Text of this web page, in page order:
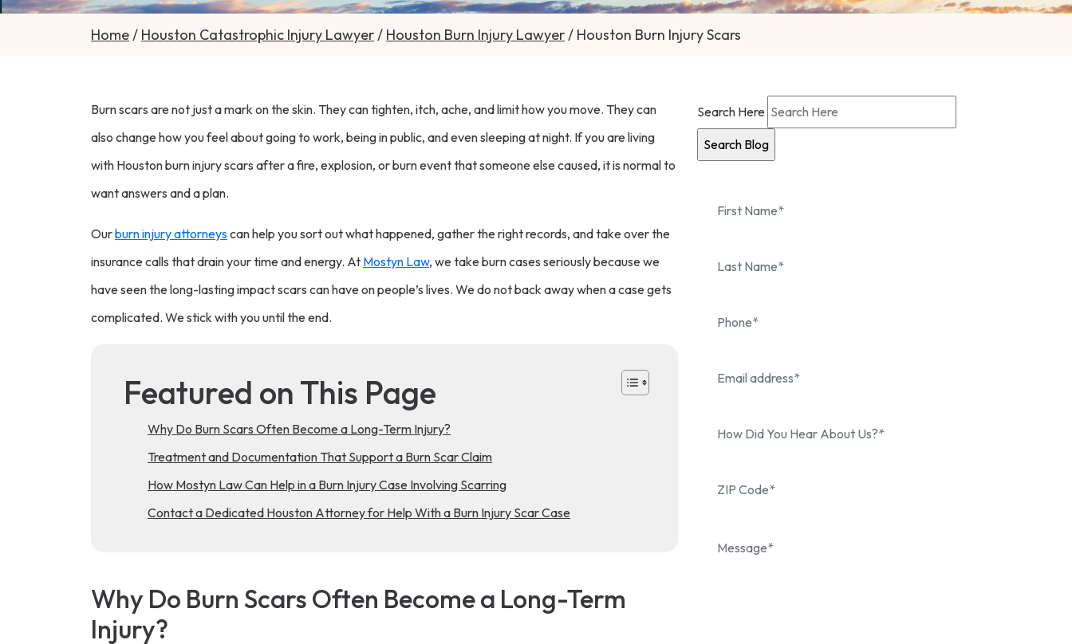
Home/ Houston Catastrophic Injury Lawyer/ Houston Burn Injury Lawyer/ Houston Burn Injury Scars
Burn scars are not just a mark on the skin. They can tighten, itch, ache, and limit how you move. They can
also change how you feel about going to work, being in public, and even sleeping at night. If you are living
with Houston burn injury scars after a fire, explosion, or burn event that someone else caused, it is normal to
want answers and a plan.
Ourburn injury attorneyscan help you sort out what happened, gather the right records, and take over the
insurance calls that drain your time and energy. At Mostyn Law, we take burn cases seriously because we
have seen the long-lasting impact scars can have on people’s lives. We do not back away when a case gets
complicated. We stick with you until the end.
Featured on This Page
Why Do Burn Scars Often Become a Long-Term Injury?
Treatment and Documentation That Support a Burn Scar Claim
How Mostyn Law Can Help in a Burn Injury Case Involving Scarring
Contact a Dedicated Houston Attorney for Help With a Burn Injury Scar Case
Why Do Burn Scars Often Become a Long-Term
Injury?
Search Here